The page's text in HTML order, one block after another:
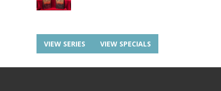
VIEW SERIES VIEW SPECIALS